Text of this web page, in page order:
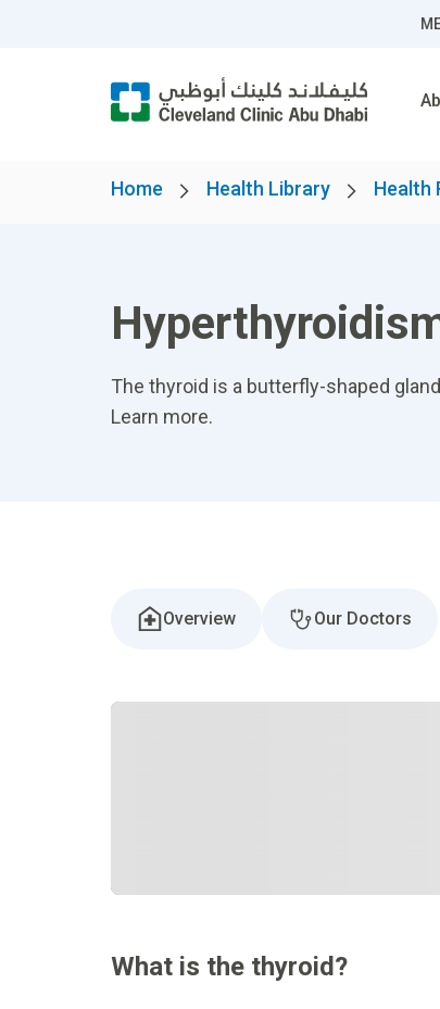
Home Health Library Health
The thyroid is a butterfly-shaped
Learn more.
Overview Our Doctors
What is the thyroid?